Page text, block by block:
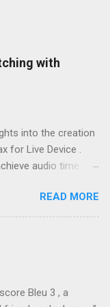
with
into the creation
for Live Device .
audio time
Schaefer 's
consists in
domain, using
the audio
stretching, the
READ MORE
Bleu 3 , a